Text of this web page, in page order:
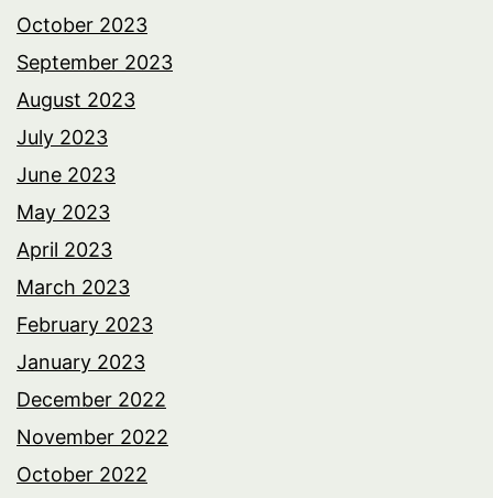
October 2023
September 2023
August 2023
July 2023
June 2023
May 2023
April 2023
March 2023
February 2023
January 2023
December 2022
November 2022
October 2022